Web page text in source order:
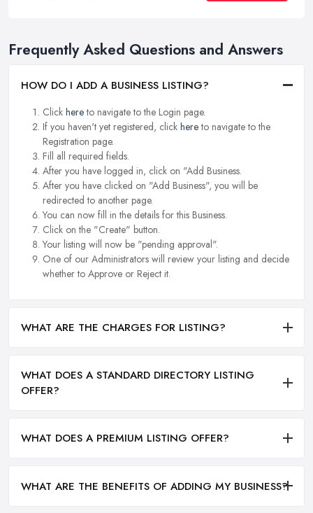
Frequently Asked Questions and Answers
HOW DO I ADD A BUSINESS LISTING?
Click hereto navigate to the Login page.
If you haven't yet registered, click hereto navigate to the
Registration page.
Fill all required fields.
After you have logged in, click on "Add Business.
After you have clicked on "Add Business", you will be
redirected to another page.
You can now fill in the details for this Business.
Click on the "Create" button.
Your listing will now be "pending approval".
One of our Administrators will review your listing and decide
whether to Approve or Reject it.
WHAT ARE THE CHARGES FOR LISTING?
WHAT DOES A STANDARD DIRECTORY LISTING
OFFER?
WHAT DOES A PREMIUM LISTING OFFER?
WHAT ARE THE BENEFITS OF ADDING MY BUSINESS?